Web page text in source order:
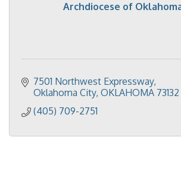
Archdiocese of
7501 Northwest Expressway
Oklahoma City OKLAHOMA 73132
(405) 709-2751